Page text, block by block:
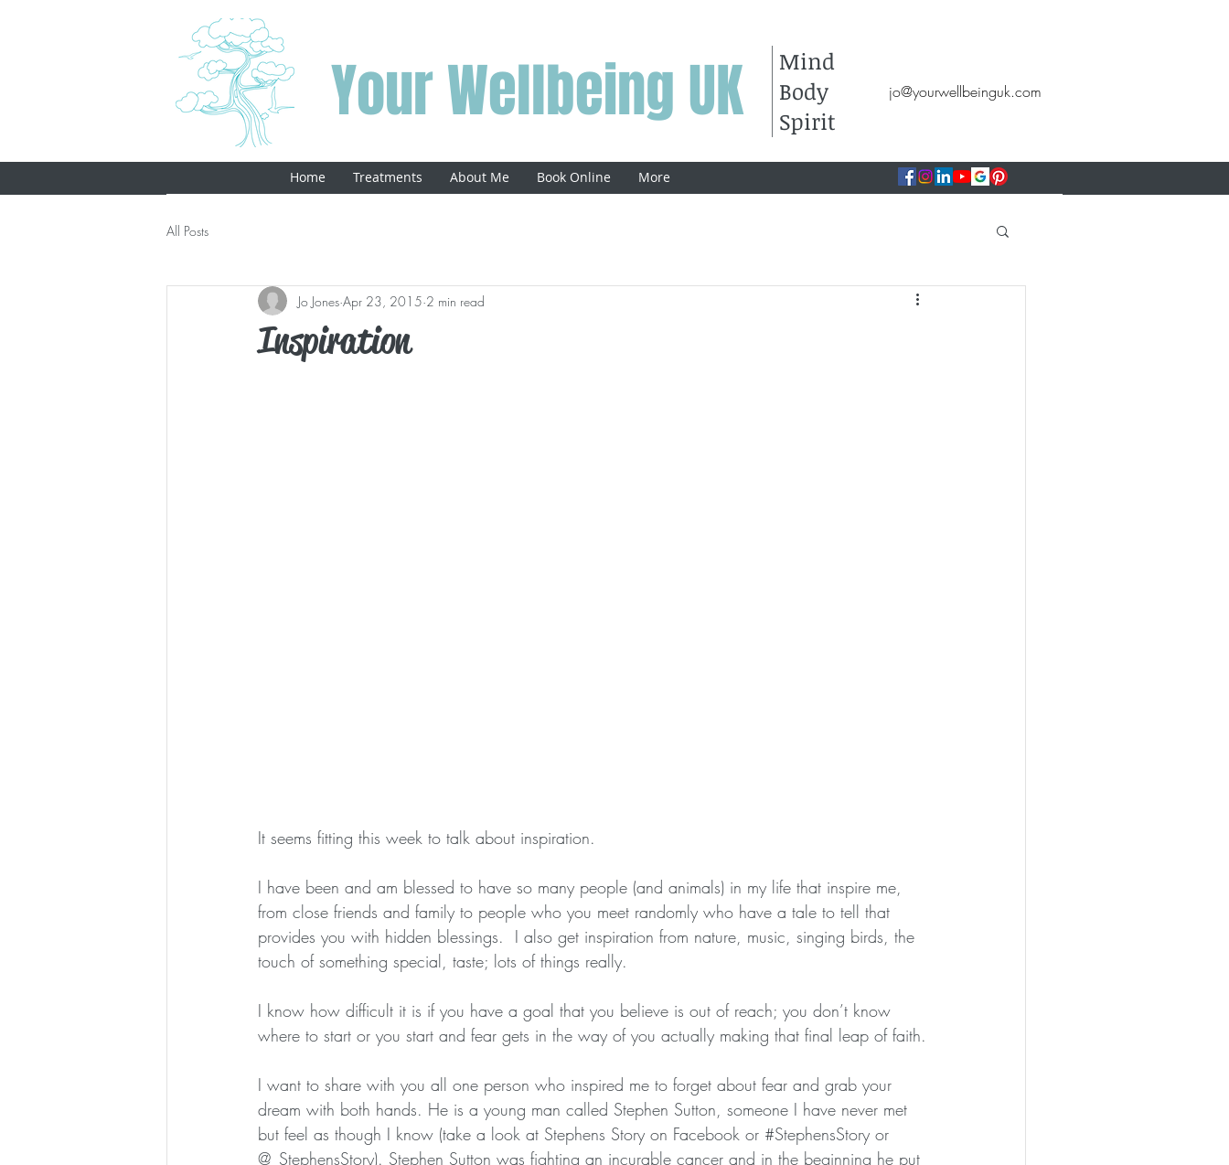
Your Wellbeing UK
Mind
Body
Spirit
jo@yourwellbeinguk.com
Home Treatments About Me Book Online More
All Posts
Inspiration
Jo Jones Apr 23, 2015 2 min read
It seems fitting this week to talk about inspiration.
I have been and am blessed to have so many people (and animals) in my life that inspire me,
from close friends and family to people who you meet randomly who have a tale to tell that
provides you with hidden blessings.  I also get inspiration from nature, music, singing birds, the
touch of something special, taste; lots of things really.
I know how difficult it is if you have a goal that you believe is out of reach; you don’t know
where to start or you start and fear gets in the way of you actually making that final leap of faith.
I want to share with you all one person who inspired me to forget about fear and grab your
dream with both hands. He is a young man called Stephen Sutton, someone I have never met
but feel as though I know (take a look at Stephens Story on Facebook or #StephensStory or
@_StephensStory). Stephen Sutton was fighting an incurable cancer and in the beginning he put